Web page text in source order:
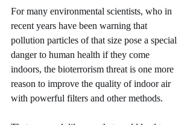
For many environmental scientists, who in
recent years have been warning that
pollution particles of that size pose a special
danger to human health if they come
indoors, the bioterrorism threat is one more
reason to improve the quality of indoor air
with powerful filters and other methods.